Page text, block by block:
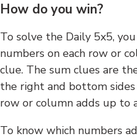
How do you win?
To solve the Daily 5x5,
numbers on each row or
clue. The sum clues are
the right and bottom
row or column adds up
To know which numbers